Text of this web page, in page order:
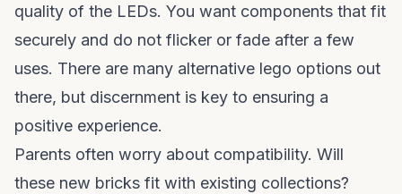
quality of the LEDs. You want components that fit
securely and do not flicker or fade after a few
uses. There are many alternative lego options out
there, but discernment is key to ensuring a
positive experience.
Parents often worry about compatibility. Will
these new bricks fit with existing collections?